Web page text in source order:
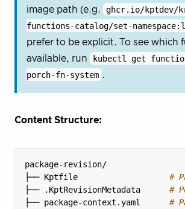
image path (e.g.
ghcr.io/kptdev/
functions-catalog/set-
prefer to be explicit. To see which
available, run
kubectl get
porch-fn-system .
Content Structure:
├── Kptfile #
├── .KptRevisionMetadata #
├── package-context.yaml #